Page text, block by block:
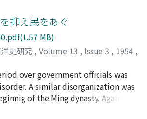
especially by the chief of the Szu-
that time, the Szu-Ii-chien, which
affairs, ruled the Imperial
(京營), and by controlling the
Board, the Tong-chuang (東廠),
judicial power of the police. The
an increasingly active role in
came to hold the position of proxy
it was essentially entrusted with
the administration by the
抑え民をあぐ
MB)
史研究 , Volume 13 , Issue 3 , 1954 ,
Taiji;シミズ, タイジ
over government officials was
A similar disorganization was
of the Ming dynasty. Against
Tai-tsu (太祖), set up three